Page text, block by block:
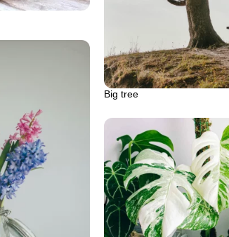
Big tree